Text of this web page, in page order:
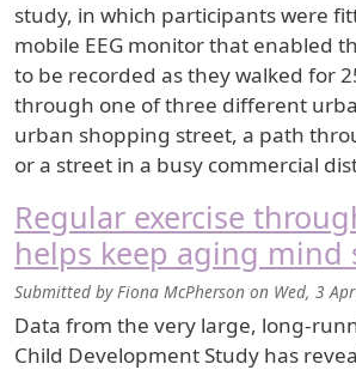
study, in which participants were
mobile EEG monitor that enabled
to be recorded as they walked for
through one of three different
urban shopping street, a path
or a street in a busy commercial
Regular exercise
helps keep aging mind
Submitted byFiona McPherson on Wed, 3
Data from the very large, long-
Child Development Study has